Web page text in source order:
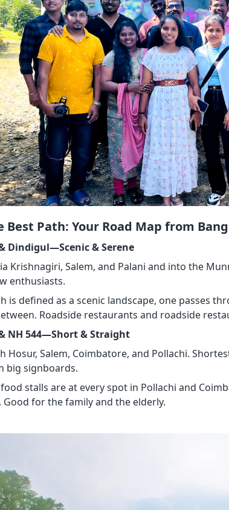
Best Path: Your Road Map from
Dindigul—Scenic & Serene
Krishnagiri, Salem, and Palani and into the
enthusiasts.
is defined as a scenic landscape, one passes
Roadside restaurants and roadside
NH 544—Short & Straight
Hosur, Salem, Coimbatore, and Pollachi.
big signboards.
stalls are at every spot in Pollachi and
for the family and the elderly.